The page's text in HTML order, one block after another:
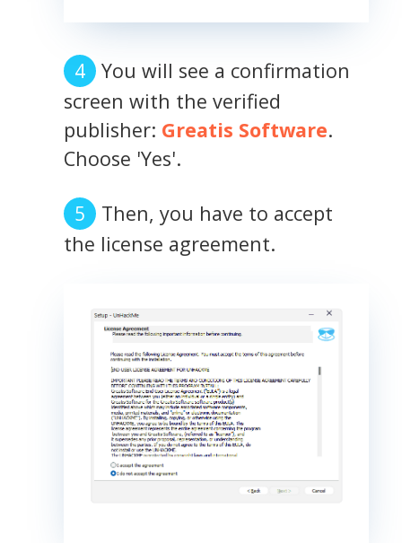
You will see a confirmation
screen with the verified
publisher: Greatis Software.
Choose 'Yes'.
Then, you have to accept
the license agreement.